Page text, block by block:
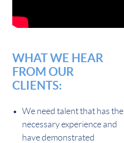
WHAT WE HEAR
FROM OUR
CLIENTS:
We need talent that has the
necessary experience and
have demonstrated